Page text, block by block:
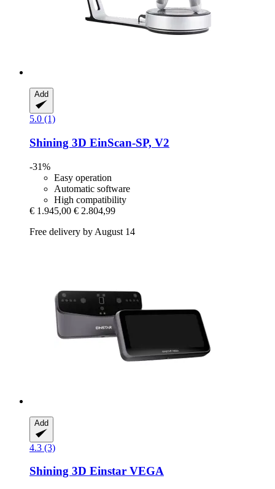
Add
5.0 (1)
Shining 3D EinScan-​SP, V2
-31%
Easy operation
Automatic software
High compatibility
€ 1.945,00 € 2.804,99
Free delivery by August 14
Add
4.3 (3)
Shining 3D Einstar VEGA